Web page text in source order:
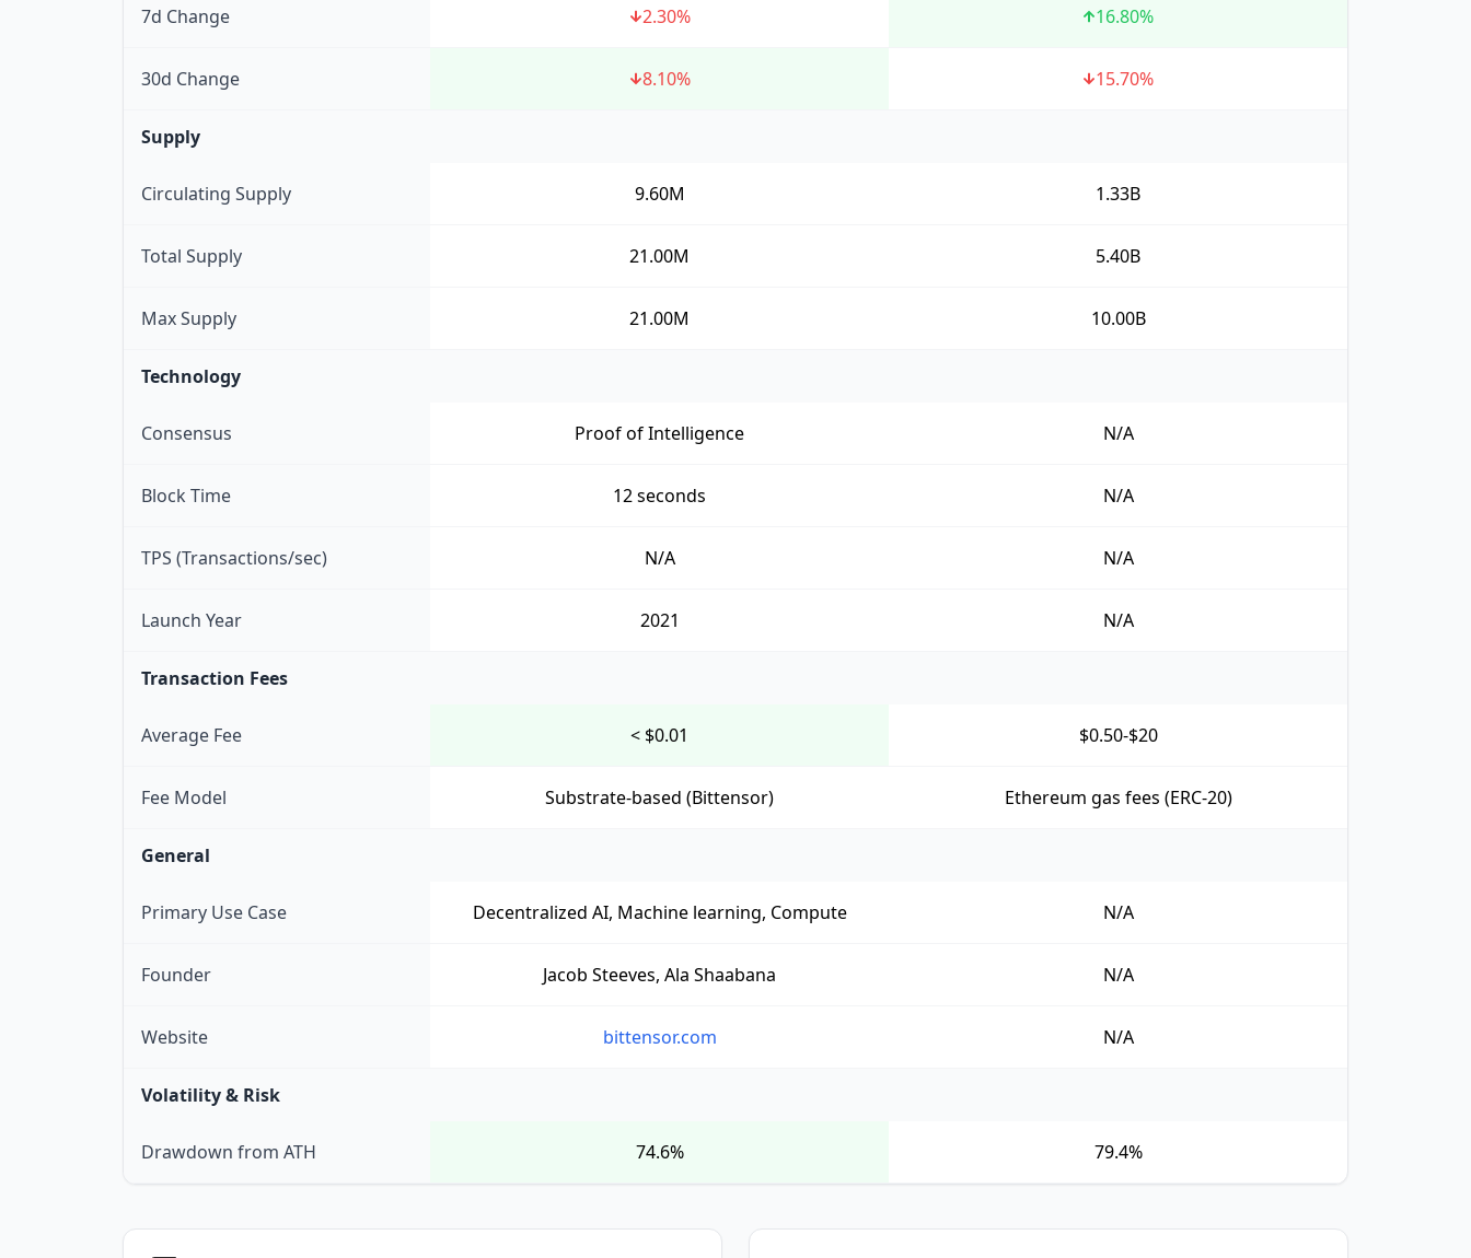
7d Change 2.30% 16.80%
30d Change 8.10% 15.70%
Supply
Circulating Supply 9.60M 1.33B
Total Supply 21.00M 5.40B
Max Supply 21.00M 10.00B
Technology
Consensus Proof of Intelligence N/A
Block Time 12 seconds N/A
TPS (Transactions/sec) N/A N/A
Launch Year 2021 N/A
Transaction Fees
Average Fee < $0.01 $0.50-$20
Fee Model Substrate-based (Bittensor) Ethereum gas fees (ERC-20)
General
Primary Use Case Decentralized AI, Machine learning, Compute N/A
Founder Jacob Steeves, Ala Shaabana N/A
Website bittensor.com N/A
Volatility & Risk
Drawdown from ATH 74.6% 79.4%